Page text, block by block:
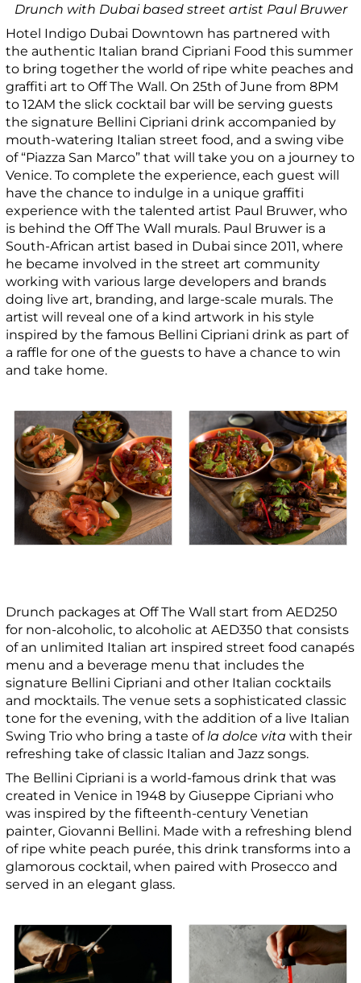
Drunch with Dubai based street artist Paul Bruwer
Hotel Indigo Dubai Downtown has partnered with
the authentic Italian brand Cipriani Food this summer
to bring together the world of ripe white peaches and
graffiti art to Off The Wall. On 25th of June from 8PM
to 12AM the slick cocktail bar will be serving guests
the signature Bellini Cipriani drink accompanied by
mouth-watering Italian street food, and a swing vibe
of “Piazza San Marco” that will take you on a journey to
Venice. To complete the experience, each guest will
have the chance to indulge in a unique graffiti
experience with the talented artist Paul Bruwer, who
is behind the Off The Wall murals. Paul Bruwer is a
South-African artist based in Dubai since 2011, where
he became involved in the street art community
working with various large developers and brands
doing live art, branding, and large-scale murals. The
artist will reveal one of a kind artwork in his style
inspired by the famous Bellini Cipriani drink as part of
a raffle for one of the guests to have a chance to win
and take home.
Drunch packages at Off The Wall start from AED250
for non-alcoholic, to alcoholic at AED350 that consists
of an unlimited Italian art inspired street food canapés
menu and a beverage menu that includes the
signature Bellini Cipriani and other Italian cocktails
and mocktails. The venue sets a sophisticated classic
tone for the evening, with the addition of a live Italian
Swing Trio who bring a taste ofla dolce vita with their
refreshing take of classic Italian and Jazz songs.
The Bellini Cipriani is a world-famous drink that was
created in Venice in 1948 by Giuseppe Cipriani who
was inspired by the fifteenth-century Venetian
painter, Giovanni Bellini. Made with a refreshing blend
of ripe white peach purée, this drink transforms into a
glamorous cocktail, when paired with Prosecco and
served in an elegant glass.